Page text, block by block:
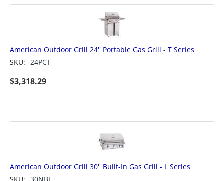
American Outdoor Grill 24'' Portable Gas Grill - T Series
SKU: 24PCT
$3,318.29
American Outdoor Grill 30'' Built-In Gas Grill - L Series